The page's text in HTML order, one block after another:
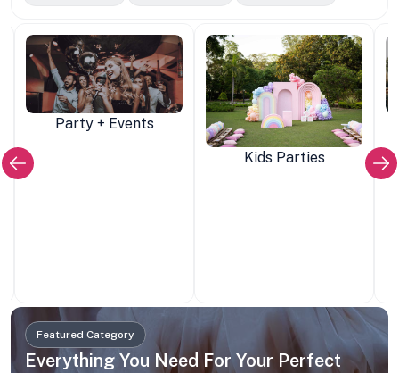
Party + Events
Kids Parties
Featured Category
Everything You Need For Your Perfect